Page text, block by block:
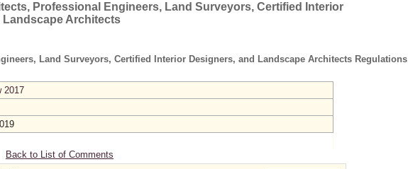
Professional Engineers, Land Surveyors, Certified Interior
Landscape Architects
Land Surveyors, Certified Interior Designers, and Landscape Architects Regulations
2017
Back to List of Comments